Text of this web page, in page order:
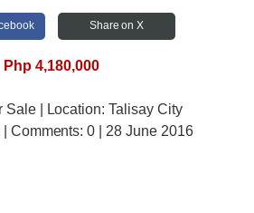
Share on X
Php 4,180,000
Sale | Location: Talisay City
| Comments:0 | 28 June 2016